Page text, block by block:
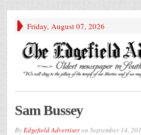
Friday, August 07, 2026
Sam Bussey
ByEdgefield Advertiseron September 14,